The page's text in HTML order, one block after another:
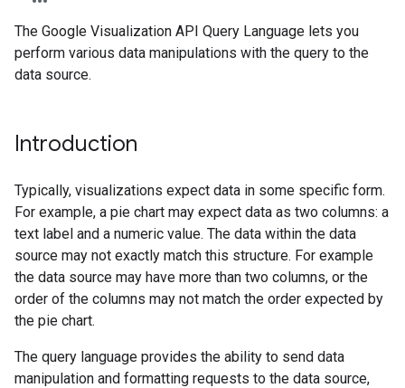
The Google Visualization API Query Language lets you
perform various data manipulations with the query to the
data source.
Introduction
Typically, visualizations expect data in some specific form.
For example, a pie chart may expect data as two columns: a
text label and a numeric value. The data within the data
source may not exactly match this structure. For example
the data source may have more than two columns, or the
order of the columns may not match the order expected by
the pie chart.
The query language provides the ability to send data
manipulation and formatting requests to the data source,